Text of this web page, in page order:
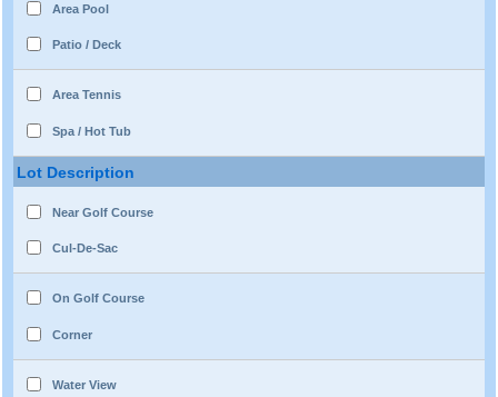
Area Pool
Patio / Deck
Area Tennis
Spa / Hot Tub
Lot Description
Near Golf Course
Cul-De-Sac
On Golf Course
Corner
Water View